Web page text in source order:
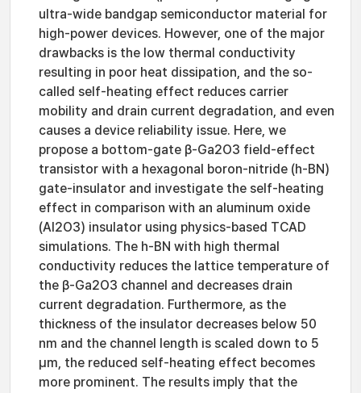
ultra-wide bandgap semiconductor material for
high-power devices. However, one of the major
drawbacks is the low thermal conductivity
resulting in poor heat dissipation, and the so-
called self-heating effect reduces carrier
mobility and drain current degradation, and even
causes a device reliability issue. Here, we
propose a bottom-gate β-Ga2O3 field-effect
transistor with a hexagonal boron-nitride (h-BN)
gate-insulator and investigate the self-heating
effect in comparison with an aluminum oxide
(Al2O3) insulator using physics-based TCAD
simulations. The h-BN with high thermal
conductivity reduces the lattice temperature of
the β-Ga2O3 channel and decreases drain
current degradation. Furthermore, as the
thickness of the insulator decreases below 50
nm and the channel length is scaled down to 5
μm, the reduced self-heating effect becomes
more prominent. The results imply that the